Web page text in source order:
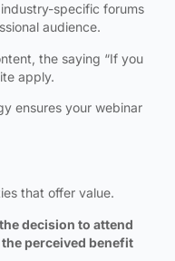
specific forums
audience.
the saying “If you
apply.
ensures your webinar
that offer value.
decision to attend
perceived benefit